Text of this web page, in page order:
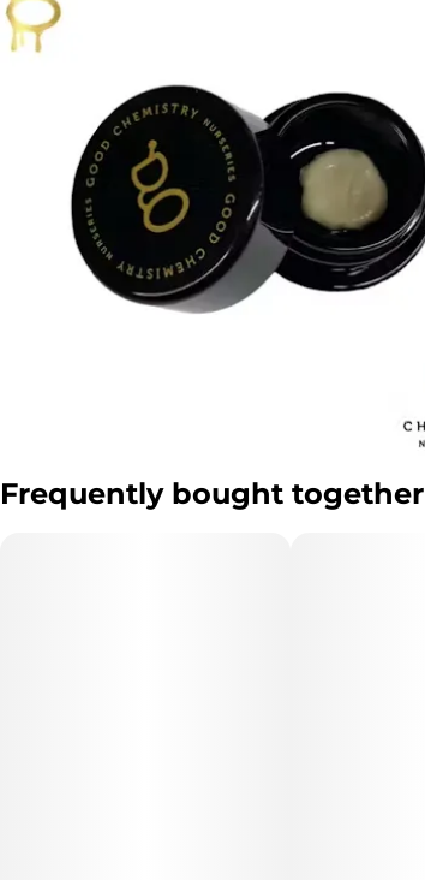
Frequently bought together